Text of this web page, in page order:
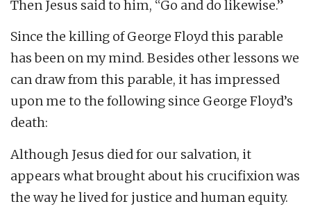
Then Jesus said to him, “Go and do likewise.”
Since the killing of George Floyd this parable
has been on my mind. Besides other lessons we
can draw from this parable, it has impressed
upon me to the following since George Floyd’s
death:
Although Jesus died for our salvation, it
appears what brought about his crucifixion was
the way he lived for justice and human equity.